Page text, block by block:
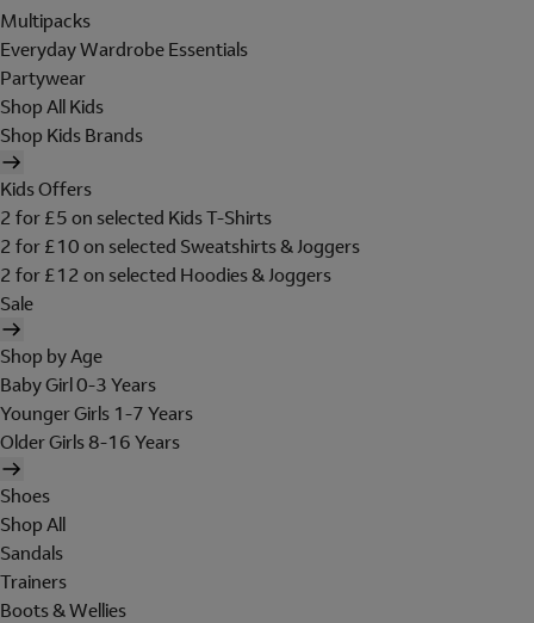
Multipacks
Everyday Wardrobe Essentials
Partywear
Shop All Kids
Shop Kids Brands
Kids Offers
2 for £5 on selected Kids T-Shirts
2 for £10 on selected Sweatshirts & Joggers
2 for £12 on selected Hoodies & Joggers
Sale
Shop by Age
Baby Girl 0-3 Years
Younger Girls 1-7 Years
Older Girls 8-16 Years
Shoes
Shop All
Sandals
Trainers
Boots & Wellies